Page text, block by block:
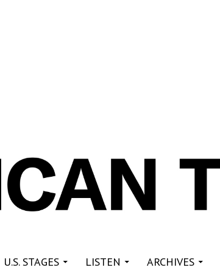
STAGES LISTEN ARCHIVES